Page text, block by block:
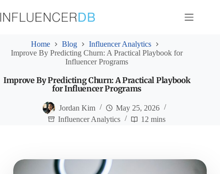
to
content
Home Blog
Influencer Analytics
Improve By Predicting Churn: A Practical Playbook for
Influencer Programs
Improve By Predicting Churn: A Practical Playbook
for Influencer Programs
Jordan Kim
May 25, 2026
Influencer Analytics
12 mins